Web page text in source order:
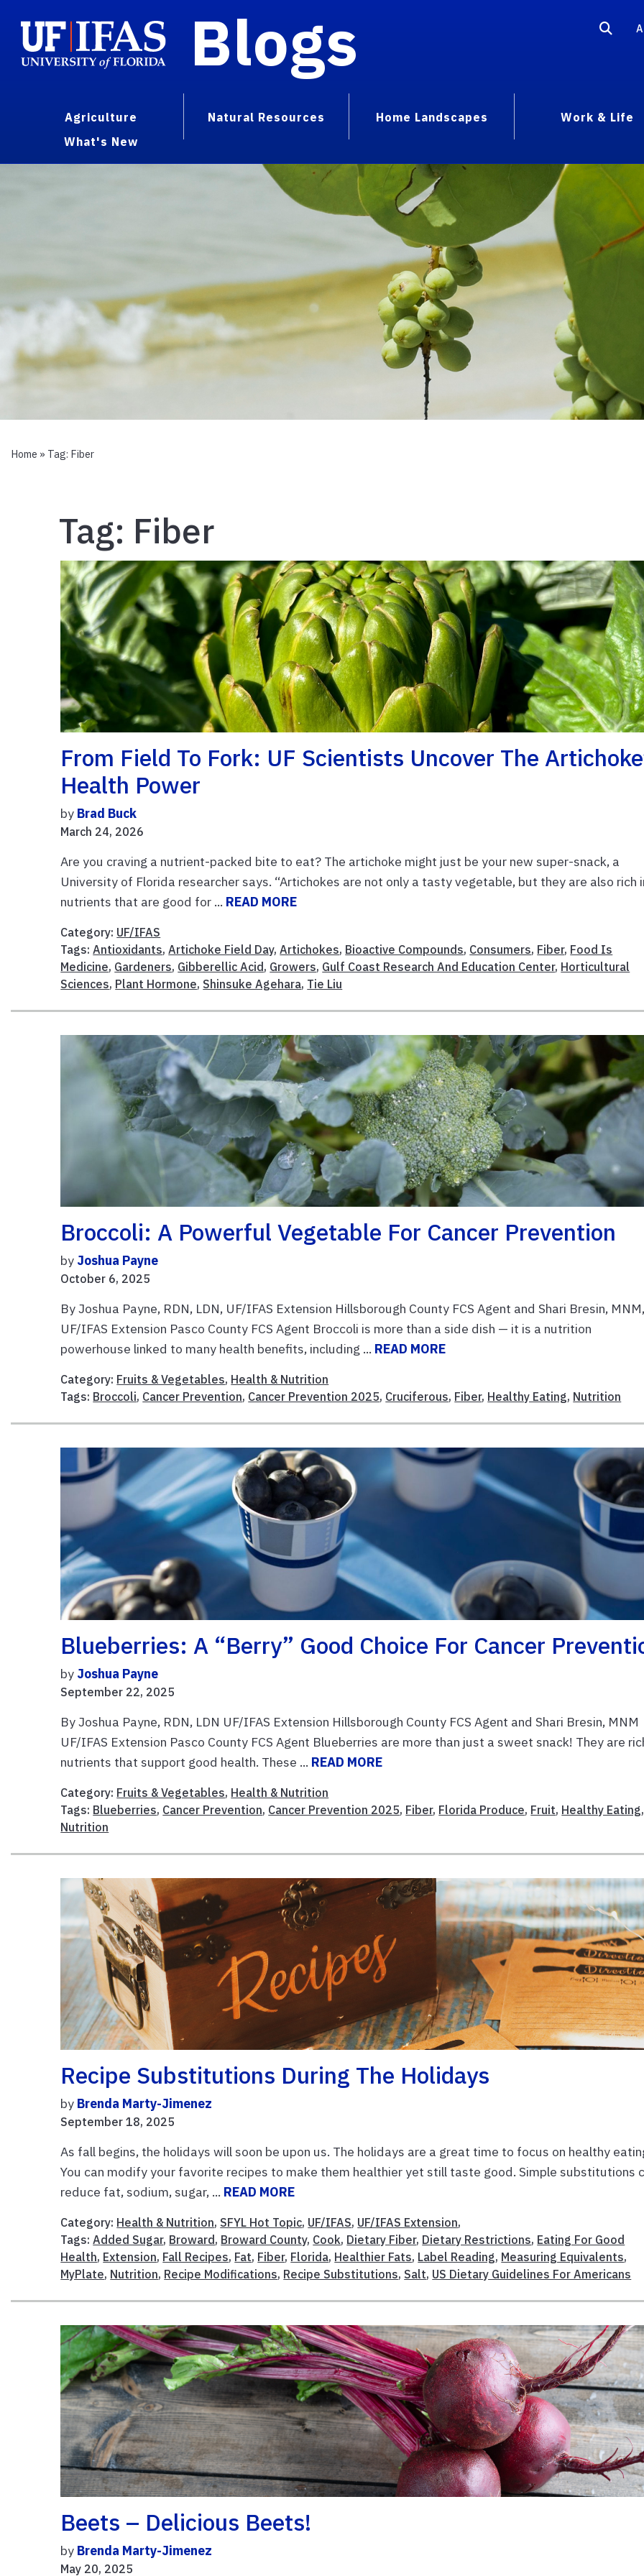
Blogs
Agriculture Natural Resources Home Landscapes
Work & Life
What's New
Home » Tag: Fiber
Tag: Fiber
From Field To Fork: UF Scientists Uncover The
Health Power
by Brad Buck
March 24, 2026
Are you craving a nutrient-packed bite to eat? The artichoke might just be your new super-snack, a
University of Florida researcher says. “Artichokes are not only a tasty vegetable, but they are also rich
nutrients that are good for ... READ MORE
Category: UF/IFAS
Tags:Antioxidants,Artichoke Field Day,Artichokes, Bioactive Compounds, Consumers, Fiber, Food Is
Medicine, Gardeners, Gibberellic Acid, Growers, Gulf Coast Research And Education Center, Horticultural
Sciences, Plant Hormone, Shinsuke Agehara, Tie Liu
Broccoli: A Powerful Vegetable For Cancer Prevention
by Joshua Payne
October 6, 2025
By Joshua Payne, RDN, LDN, UF/IFAS Extension Hillsborough County FCS Agent and Shari Bresin,
UF/IFAS Extension Pasco County FCS Agent Broccoli is more than a side dish — it is a nutrition
powerhouse linked to many health benefits, including ... READ MORE
Category: Fruits & Vegetables, Health & Nutrition
Tags: Broccoli, Cancer Prevention, Cancer Prevention 2025, Cruciferous, Fiber, Healthy Eating, Nutrition
Blueberries: A “Berry” Good Choice For Cancer
by Joshua Payne
September 22, 2025
By Joshua Payne, RDN, LDN UF/IFAS Extension Hillsborough County FCS Agent and Shari Bresin, MNM
UF/IFAS Extension Pasco County FCS Agent Blueberries are more than just a sweet snack! They are
nutrients that support good health. These ... READ MORE
Category: Fruits & Vegetables, Health & Nutrition
Tags: Blueberries, Cancer Prevention, Cancer Prevention 2025, Fiber, Florida Produce, Fruit, Healthy Eating,
Nutrition
Recipe Substitutions During The Holidays
by Brenda Marty-Jimenez
September 18, 2025
As fall begins, the holidays will soon be upon us. The holidays are a great time to focus on healthy
You can modify your favorite recipes to make them healthier yet still taste good. Simple substitutions
reduce fat, sodium, sugar, ... READ MORE
Category: Health & Nutrition, SFYL Hot Topic, UF/IFAS, UF/IFAS Extension,
Tags:Added Sugar, Broward, Broward County, Cook, Dietary Fiber, Dietary Restrictions, Eating For Good
Health, Extension, Fall Recipes, Fat, Fiber, Florida, Healthier Fats, Label Reading, Measuring Equivalents,
MyPlate, Nutrition, Recipe Modifications, Recipe Substitutions, Salt, US Dietary Guidelines For Americans
Beets – Delicious Beets!
by Brenda Marty-Jimenez
May 20, 2025